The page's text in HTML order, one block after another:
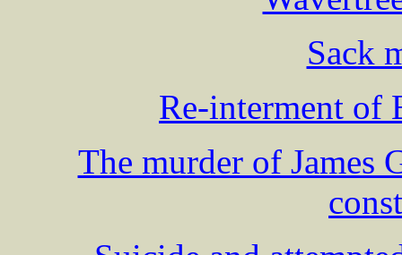
Sack
Re-interment of
The murder of James